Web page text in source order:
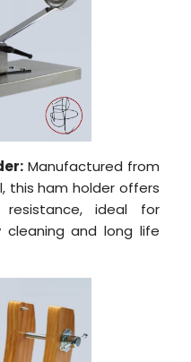
Manufactured from
this ham holder offers
resistance, ideal for
cleaning and long life